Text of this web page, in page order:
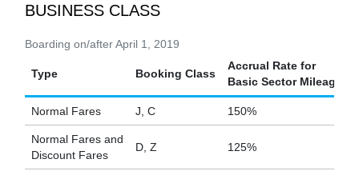
BUSINESS CLASS
Boarding on/after April 1, 2019
Type Booking Class
Accrual Rate for
Basic Sector Mileage
Normal Fares J, C 150%
Normal Fares and
Discount Fares
D, Z 125%